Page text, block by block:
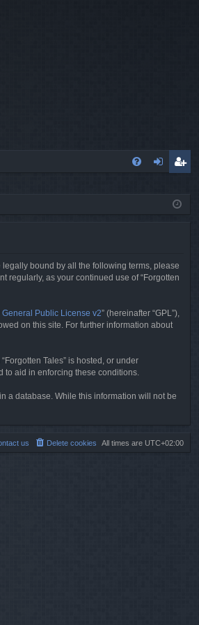
ist
legally bound by all the following terms, please
regularly, as your continued use of “Forgotten
General Public License v2” (hereinafter “GPL”),
on this site. For further information about
Tales” is hosted, or under
to aid in enforcing these conditions.
a database. While this information will not be
All times are UTC+02:00
Delete cookies
us